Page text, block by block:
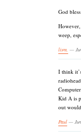
God
weep,
lism. —
I think
Kid A is
out
Paul —